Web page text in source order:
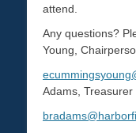
attend.
Any questions?
Young,
Adams, Treasurer